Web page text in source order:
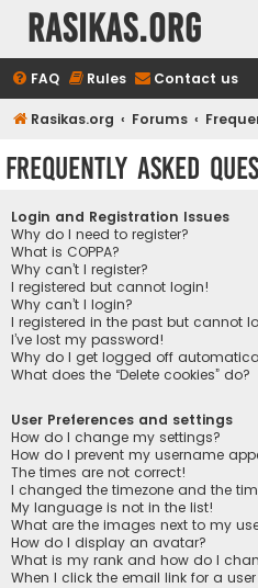
rasikas.org
FAQ Rules Contact us
Rasikas.org Forums
Frequently Asked
Login and Registration Issues
Why do I need to register?
What is COPPA?
Why can’t I register?
I registered but cannot login!
Why can’t I login?
I registered in the past but cannot
I’ve lost my password!
Why do I get logged off
What does the “Delete cookies” do?
User Preferences and settings
How do I change my settings?
How do I prevent my username
The times are not correct!
I changed the timezone and the
My language is not in the list!
What are the images next to my
How do I display an avatar?
What is my rank and how do I
When I click the email link for a